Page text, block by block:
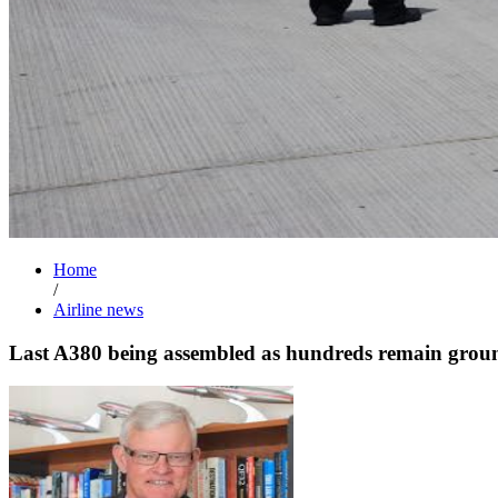
Home
/
Airline news
Last A380 being assembled as hundreds remain